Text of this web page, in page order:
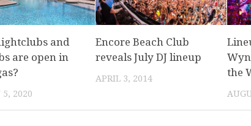
and
are open in
5, 2020
Encore Beach Club
reveals July DJ lineup
APRIL 3, 2014
the